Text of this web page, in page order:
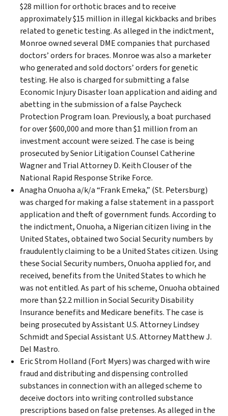
$28 million for orthotic braces and to receive
approximately $15 million in illegal kickbacks and bribes
related to genetic testing. As alleged in the indictment,
Monroe owned several DME companies that purchased
doctors’ orders for braces. Monroe was also a marketer
who generated and sold doctors’ orders for genetic
testing. He also is charged for submitting a false
Economic Injury Disaster loan application and aiding and
abetting in the submission of a false Paycheck
Protection Program loan. Previously, a boat purchased
for over $600,000 and more than $1 million from an
investment account were seized. The case is being
prosecuted by Senior Litigation Counsel Catherine
Wagner and Trial Attorney D. Keith Clouser of the
National Rapid Response Strike Force.
Anagha Onuoha a/k/a “Frank Emeka,” (St. Petersburg)
was charged for making a false statement in a passport
application and theft of government funds. According to
the indictment, Onuoha, a Nigerian citizen living in the
United States, obtained two Social Security numbers by
fraudulently claiming to be a United States citizen. Using
these Social Security numbers, Onuoha applied for, and
received, benefits from the United States to which he
was not entitled. As part of his scheme, Onuoha obtained
more than $2.2 million in Social Security Disability
Insurance benefits and Medicare benefits. The case is
being prosecuted by Assistant U.S. Attorney Lindsey
Schmidt and Special Assistant U.S. Attorney Matthew J.
Del Mastro.
Eric Strom Holland (Fort Myers) was charged with wire
fraud and distributing and dispensing controlled
substances in connection with an alleged scheme to
deceive doctors into writing controlled substance
prescriptions based on false pretenses. As alleged in the